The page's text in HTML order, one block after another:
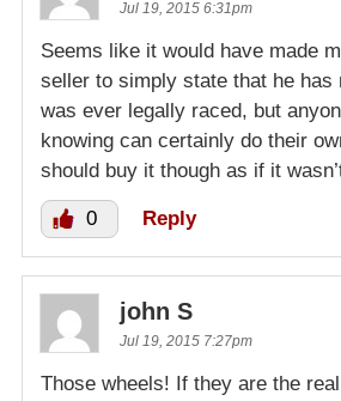
Jul 19, 2015 6:31pm
Seems like it would have made
seller to simply state that he has
was ever legally raced, but
knowing can certainly do their
should buy it though as if it
0 Reply
john S
Jul 19, 2015 7:27pm
Those wheels! If they are the